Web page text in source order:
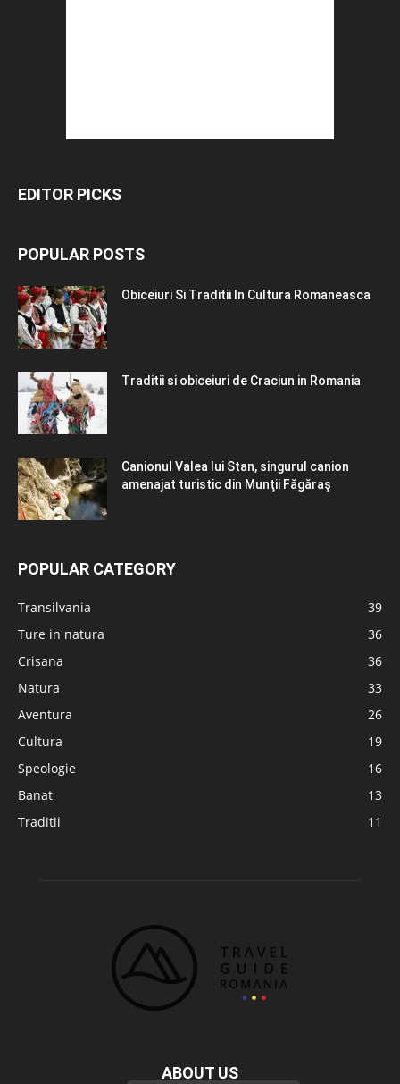
EDITOR PICKS
POPULAR POSTS
Obiceiuri Si Traditii In Cultura Romaneasca
Traditii si obiceiuri de Craciun in Romania
Canionul Valea lui Stan, singurul canion
amenajat turistic din Munţii Făgăraş
POPULAR CATEGORY
Transilvania
39
Ture in natura
36
Crisana
36
Natura
33
Aventura
26
Cultura
19
Speologie
16
Banat
13
Traditii
11
ABOUT US